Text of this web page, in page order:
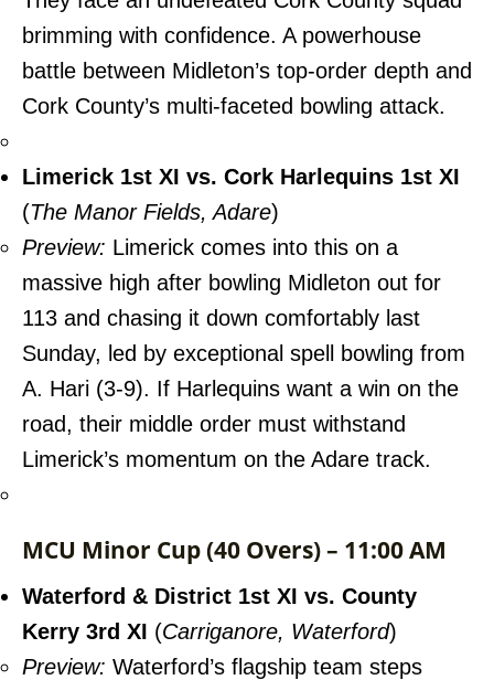
brimming with confidence. A powerhouse
battle between Midleton’s top-order depth and
Cork County’s multi-faceted bowling attack.
Limerick 1st XI vs. Cork Harlequins 1st XI
(The Manor Fields, Adare)
Preview: Limerick comes into this on a
massive high after bowling Midleton out for
113 and chasing it down comfortably last
Sunday, led by exceptional spell bowling from
A. Hari (3-9). If Harlequins want a win on the
road, their middle order must withstand
Limerick’s momentum on the Adare track.
MCU Minor Cup (40 Overs) – 11:00 AM
Waterford & District 1st XI vs. County
Kerry 3rd XI (Carriganore, Waterford)
Preview: Waterford’s flagship team steps